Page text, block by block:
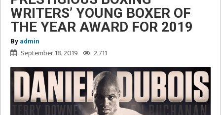
WRITERS’ YOUNG BOXER OF
THE YEAR AWARD FOR 2019
By admin
September 18, 2019 2,711